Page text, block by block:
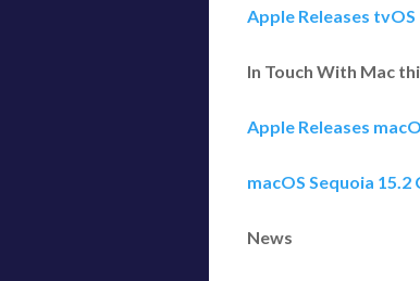
Apple Releases
In Touch With Mac
Apple Releases
macOS Sequoia
News